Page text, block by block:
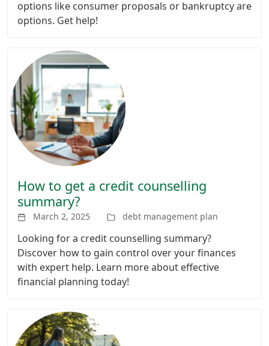
options like consumer proposals or bankruptcy are
options. Get help!
How to get a credit counselling
summary?
March 2, 2025 debt management plan
Looking for a credit counselling summary?
Discover how to gain control over your finances
with expert help. Learn more about effective
financial planning today!